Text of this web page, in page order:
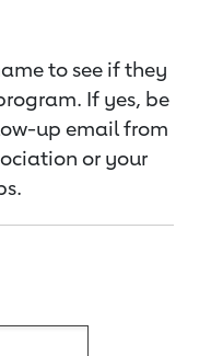
to see if they
If yes, be
up email from
or your